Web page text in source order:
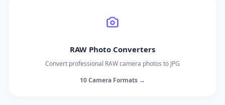
RAW Photo Converters
Convert professional RAW camera photos to JPG
10 Camera Formats →